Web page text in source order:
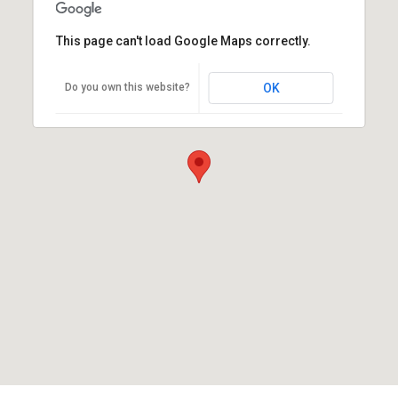
This page can't load Google Maps correctly.
Do you own this website? OK